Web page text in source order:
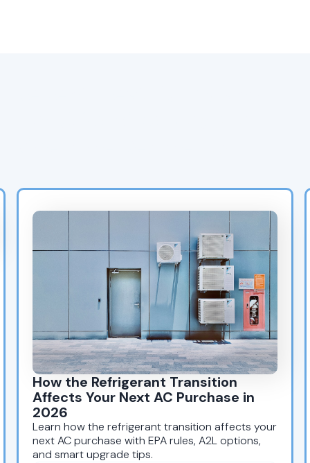
How the Refrigerant Transition
Affects Your Next AC Purchase in
2026
Learn how the refrigerant transition affects your
next AC purchase with EPA rules, A2L options,
and smart upgrade tips.